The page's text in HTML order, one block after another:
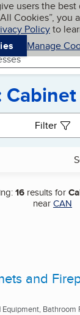
content
users the
Cookies”, you
Policyto
Manage
Filter
16 results for
nearCAN
and
Bathroom